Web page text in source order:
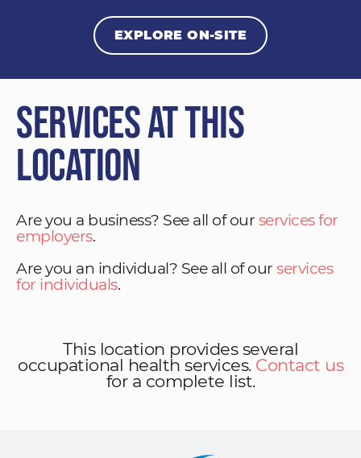
EXPLORE ON-SITE
Services at This
Location
Are you a business? See all of our services for
employers.
Are you an individual? See all of our services
for individuals.
This location provides several
occupational health services. Contact us
for a complete list.